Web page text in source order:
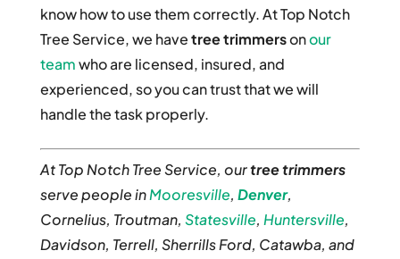
know how to use them correctly. At Top Notch
Tree Service, we havetree trimmersonour
teamwho are licensed, insured, and
experienced, so you can trust that we will
handle the task properly.
At Top Notch Tree Service, ourtree trimmers
serve people inMooresville, Denver,
Cornelius, Troutman, Statesville, Huntersville,
Davidson, Terrell, Sherrills Ford, Catawba, and